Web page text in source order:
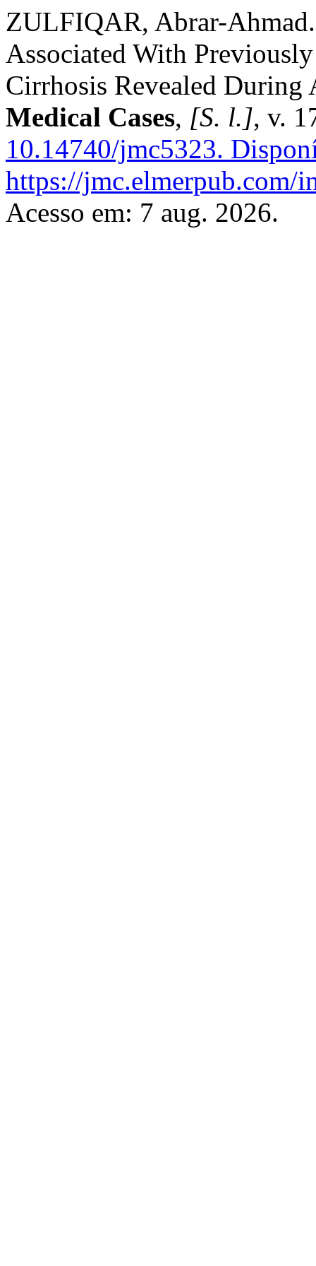
ZULFIQAR, Abrar-
Associated With
Cirrhosis Revealed
Medical Cases, [S. l.], v.
10.14740/jmc5323.
https://jmc.elmerpub.com/
Acesso em: 7 aug. 2026.